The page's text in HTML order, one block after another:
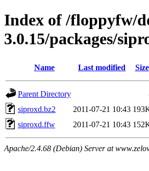
Index of /floppyfw/
3.0.15/packages/
Name Last modified Size
Parent Directory
siproxd.bz2
2011-07-21 10:43
siproxd.ffw
2011-07-21 10:43
Apache/2.4.68 (Debian) Server at